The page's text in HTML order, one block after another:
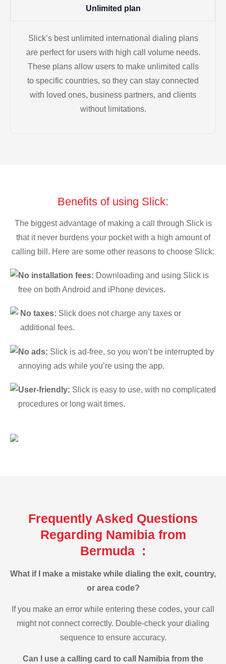
Unlimited plan
Slick’s best unlimited international dialing plans
are perfect for users with high call volume needs.
These plans allow users to make unlimited calls
to specific countries, so they can stay connected
with loved ones, business partners, and clients
without limitations.
Benefits of using Slick:
The biggest advantage of making a call through Slick is
that it never burdens your pocket with a high amount of
calling bill. Here are some other reasons to choose Slick:
No installation fees: Downloading and using Slick is
free on both Android and iPhone devices.
No taxes: Slick does not charge any taxes or
additional fees.
No ads: Slick is ad-free, so you won’t be interrupted by
annoying ads while you’re using the app.
User-friendly: Slick is easy to use, with no complicated
procedures or long wait times.
Frequently Asked Questions
Regarding Namibia from
Bermuda :
What if I make a mistake while dialing the exit, country,
or area code?
If you make an error while entering these codes, your call
might not connect correctly. Double-check your dialing
sequence to ensure accuracy.
Can I use a calling card to call Namibia from the